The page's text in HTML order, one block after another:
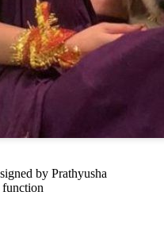
by Prathyusha